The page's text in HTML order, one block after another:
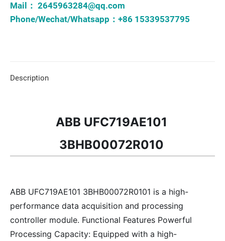
Mail： 2645963284@qq.com
Phone/Wechat/Whatsapp：+86 15339537795
Description
ABB UFC719AE101
3BHB00072R010
ABB UFC719AE101 3BHB00072R0101 is a high-
performance data acquisition and processing
controller module. Functional Features Powerful
Processing Capacity: Equipped with a high-